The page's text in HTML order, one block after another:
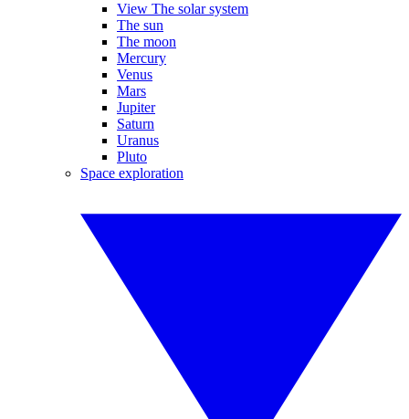
View The solar system
The sun
The moon
Mercury
Venus
Mars
Jupiter
Saturn
Uranus
Pluto
Space exploration